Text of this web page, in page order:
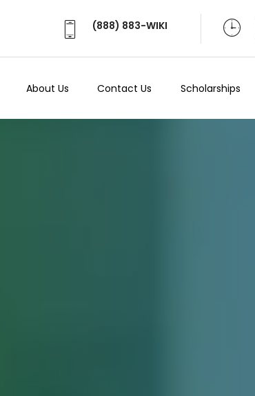
(888) 883-WIKI
About Us Contact Us Scholarships